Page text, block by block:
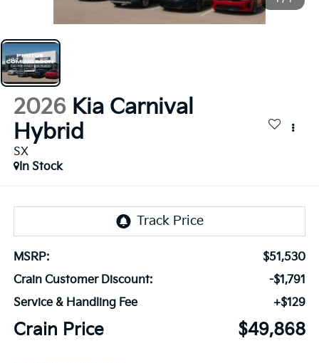
2026 Kia Carnival
Hybrid
SX
In Stock
MSRP:
$51,530
Crain Customer Discount:
-$1,791
Service & Handling Fee
+$129
Crain Price $49,868